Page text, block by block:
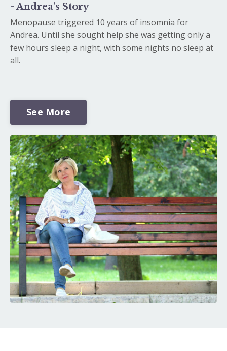
- Andrea's Story
Menopause triggered 10 years of insomnia for
Andrea. Until she sought help she was getting only a
few hours sleep a night, with some nights no sleep at
all.
See More